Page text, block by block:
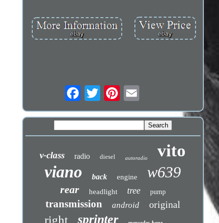
v-class radio diesel autoradio vito
viano back engine w639
rear headlight tree pump
transmission android original
right sprinter